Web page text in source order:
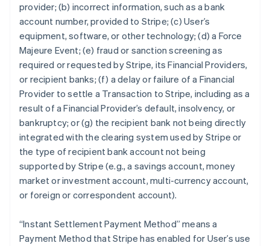
provider; (b) incorrect information, such as a bank
account number, provided to Stripe; (c) User’s
equipment, software, or other technology; (d) a Force
Majeure Event; (e) fraud or sanction screening as
required or requested by Stripe, its Financial Providers,
or recipient banks; (f) a delay or failure of a Financial
Provider to settle a Transaction to Stripe, including as a
result of a Financial Provider’s default, insolvency, or
bankruptcy; or (g) the recipient bank not being directly
integrated with the clearing system used by Stripe or
the type of recipient bank account not being
supported by Stripe (e.g., a savings account, money
market or investment account, multi-currency account,
or foreign or correspondent account).
“Instant Settlement Payment Method” means a
Payment Method that Stripe has enabled for User’s use
Croatia
EnglishItaliano
Cyprus
English
Czech Republic
Denmark
English
Estonia
English
Finland
France
Germany
DeutschEnglish
English
Greece